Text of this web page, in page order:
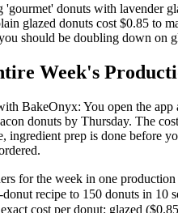
'gourmet' donuts with lavender
glazed donuts cost $0.85 to
should be doubling down on
Week's
BakeOnyx: You open the app
donuts by Thursday. The
ingredient prep is done before
for the week in one
donut recipe to 150 donuts in
cost per donut: glazed